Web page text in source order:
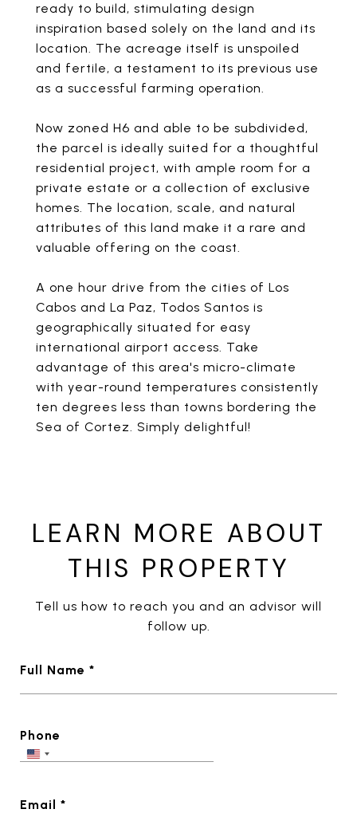
ready to build, stimulating design
inspiration based solely on the land and its
location. The acreage itself is unspoiled
and fertile, a testament to its previous use
as a successful farming operation.
Now zoned H6 and able to be subdivided,
the parcel is ideally suited for a thoughtful
residential project, with ample room for a
private estate or a collection of exclusive
homes. The location, scale, and natural
attributes of this land make it a rare and
valuable offering on the coast.
A one hour drive from the cities of Los
Cabos and La Paz, Todos Santos is
geographically situated for easy
international airport access. Take
advantage of this area's micro-climate
with year-round temperatures consistently
ten degrees less than towns bordering the
Sea of Cortez. Simply delightful!
LEARN MORE ABOUT
THIS PROPERTY
Tell us how to reach you and an advisor will
follow up.
Full Name *
Phone
Email *